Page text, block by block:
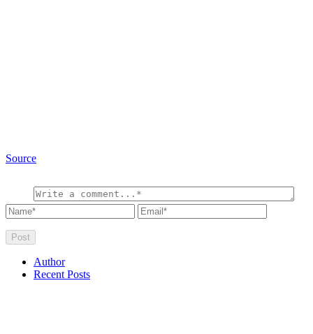
Source
Author
Recent Posts